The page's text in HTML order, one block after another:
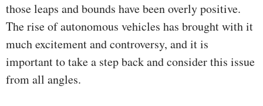
those leaps and bounds have been overly positive.
The rise of autonomous vehicles has brought with it
much excitement and controversy, and it is
important to take a step back and consider this issue
from all angles.